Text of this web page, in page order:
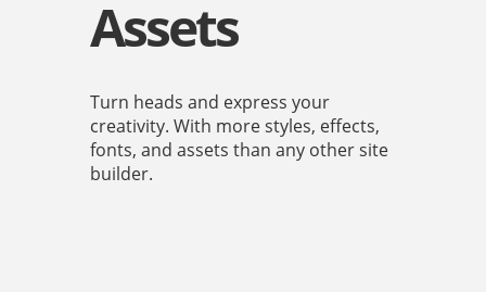
Assets
Turn heads and express your
creativity. With more styles, effects,
fonts, and assets than any other site
builder.